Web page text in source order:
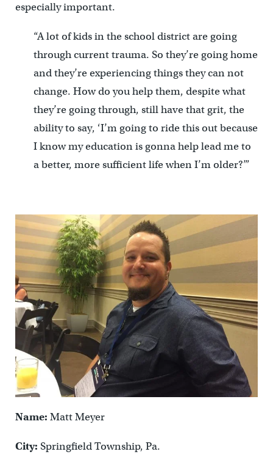
especially important.
“A lot of kids in the school district are going
through current trauma. So they’re going home
and they’re experiencing things they can not
change. How do you help them, despite what
they’re going through, still have that grit, the
ability to say, ‘I’m going to ride this out because
I know my education is gonna help lead me to
a better, more sufficient life when I’m older?’”
Name: Matt Meyer
City: Springfield Township, Pa.